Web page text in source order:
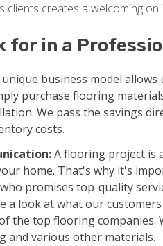
clients creates a welcoming
for in a
business model
purchase flooring
We pass the savings
costs.
A flooring project is
home. That's why it's
promises top-quality
a look at what our
the top flooring
and various other materials.